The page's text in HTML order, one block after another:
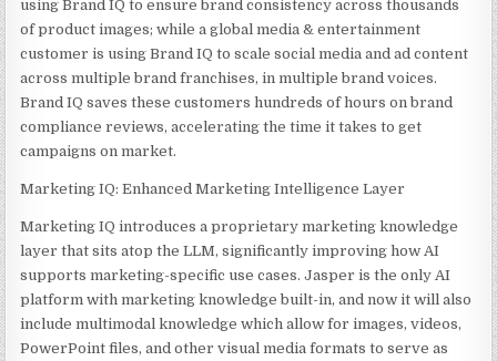
using Brand IQ to ensure brand consistency across thousands
of product images; while a global media & entertainment
customer is using Brand IQ to scale social media and ad content
across multiple brand franchises, in multiple brand voices.
Brand IQ saves these customers hundreds of hours on brand
compliance reviews, accelerating the time it takes to get
campaigns on market.
Marketing IQ: Enhanced Marketing Intelligence Layer
Marketing IQ introduces a proprietary marketing knowledge
layer that sits atop the LLM, significantly improving how AI
supports marketing-specific use cases. Jasper is the only AI
platform with marketing knowledge built-in, and now it will also
include multimodal knowledge which allow for images, videos,
PowerPoint files, and other visual media formats to serve as